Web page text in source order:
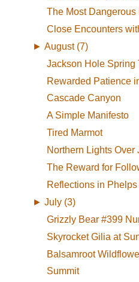
The Most Dangerous
Close Encounters
► August (7)
Jackson Hole Spring
Rewarded Patience
Cascade Canyon
A Simple Manifesto
Tired Marmot
Northern Lights
The Reward for
Reflections in
► July (3)
Grizzly Bear #399
Skyrocket Gilia at
Balsamroot
Summit